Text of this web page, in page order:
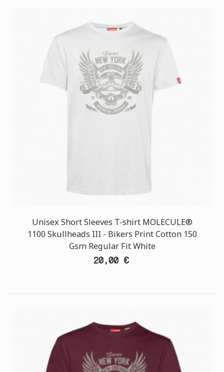
Unisex Short Sleeves T-shirt MOLECULE®
1100 Skullheads III - Bikers Print Cotton 150
Gsm Regular Fit White
20,00 €